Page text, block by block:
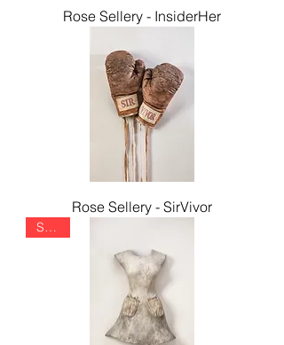
Rose Sellery - InsiderHer
Rose Sellery - SirVivor
SOLD